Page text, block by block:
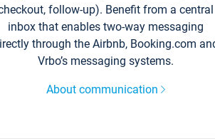
follow-up). Benefit from a central
inbox that enables two-way messaging
through the Airbnb, Booking.com
Vrbo’s messaging systems.
About communication